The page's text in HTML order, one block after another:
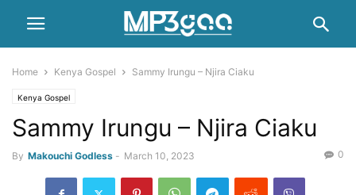
Home Kenya Gospel Sammy Irungu – Njira Ciaku
Kenya Gospel
Sammy Irungu – Njira Ciaku
By Makouchi Godless - March 10, 2023 0